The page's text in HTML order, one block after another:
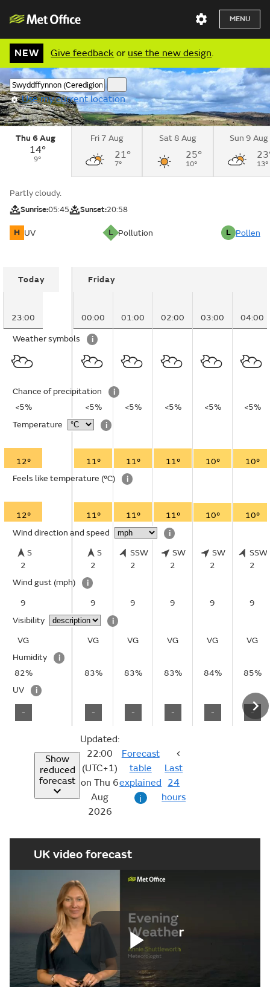
MENU
NEW Give feedback or use the new design.
Use my current location
Thu 6 Aug
14°
9°
Fri 7 Aug
21°
7°
Sat 8 Aug
25°
10°
Sun 9 Aug
13°
Partly cloudy.
Sunrise:05:45 Sunset:20:58
H UV L Pollution L Pollen
Today
23:00
Weather symbols i
Chance of precipitation
i
<5%
Temperature
i
12°
Feels like temperature (°C) i
12°
Wind direction and speed
i
S
2
Wind gust (mph)
i
9
Visibility
i
VG
Humidity
i
82%
UV
i
-
Friday
00:00 01:00 02:00 03:00 04:00
<5% <5% <5% <5% <5%
11° 11° 11° 10° 10°
11° 11° 11° 10° 10°
S
2
SSW
2
SW
2
SW
2
SSW
2
9 9 9 9 9
VG VG VG VG VG
83% 83% 83% 84% 85%
- - - - -
Show
reduced
forecast
Updated:
22:00
(UTC+1)
on Thu 6
Aug
2026
Forecast
table
explained
i
Last
24
hours
UK video forecast
Play